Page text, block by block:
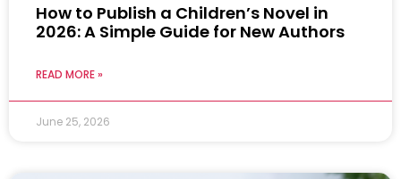
How to Publish a Children’s Novel in
2026: A Simple Guide for New Authors
READ MORE »
June 25, 2026